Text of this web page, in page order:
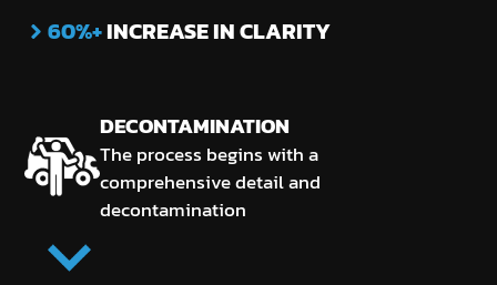
60%+INCREASE IN CLARITY
DECONTAMINATION
The process begins with a
comprehensive detail and
decontamination